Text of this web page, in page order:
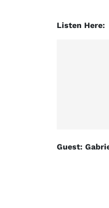
Listen Here:
Guest: